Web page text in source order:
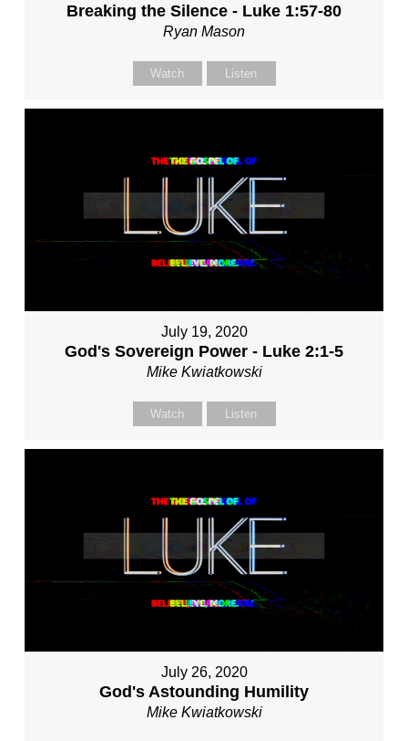
Breaking the Silence - Luke 1:57-80
Ryan Mason
Watch Listen
July 19, 2020
God's Sovereign Power - Luke 2:1-5
Mike Kwiatkowski
Watch Listen
July 26, 2020
God's Astounding Humility
Mike Kwiatkowski